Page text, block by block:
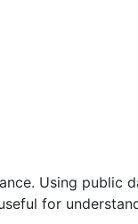
Using public
for